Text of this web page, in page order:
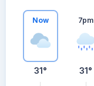
Now
31°
7pm
31°